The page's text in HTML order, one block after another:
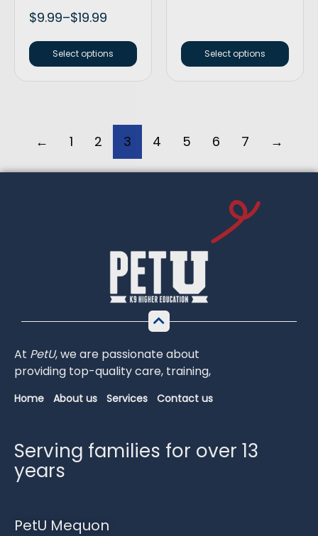
$9.99–$19.99
Select options Select options
← 1 2 3 4 5 6 7 →
At PetU,weare passionateabout
providing top-qualitycare, training,
Home About us Services Contact us
Serving families for over 13
years
PetU Mequon